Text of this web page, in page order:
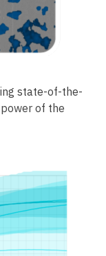
state-of-the-
of the